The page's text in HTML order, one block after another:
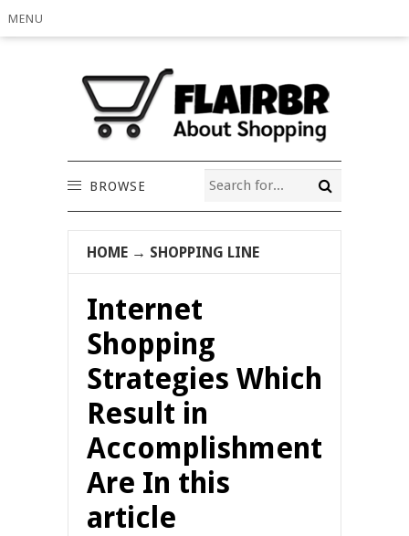
MENU
BROWSE
HOME → SHOPPING LINE
Internet
Shopping
Strategies Which
Result in
Accomplishment
Are In this
article